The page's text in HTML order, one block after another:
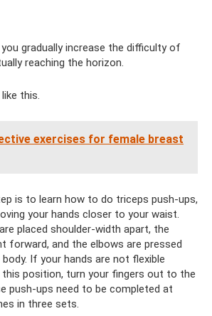
gradually increase the difficulty of
reaching the horizon.
this.
exercises for female breast
is to learn how to do triceps push-ups,
your hands closer to your waist.
placed shoulder-width apart, the
forward, and the elbows are pressed
If your hands are not flexible
position, turn your fingers out to the
push-ups need to be completed at
in three sets.